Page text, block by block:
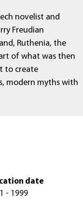
novelist and
Freudian
Ruthenia, the
of what was then
to create
modern myths with
date
- 1999